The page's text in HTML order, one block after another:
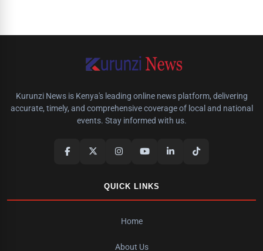
Kurunzi News is Kenya's leading online news platform, delivering
accurate, timely, and comprehensive coverage of local and national
events. Stay informed with us.
QUICK LINKS
Home
About Us